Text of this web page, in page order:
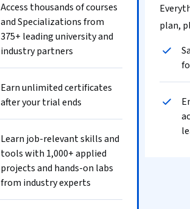
Access thousands of courses
and Specializations from
375+ leading university and
industry partners
Earn unlimited certificates
after your trial ends
Learn job-relevant skills and
tools with 1,000+ applied
projects and hands-on labs
from industry experts
plan,